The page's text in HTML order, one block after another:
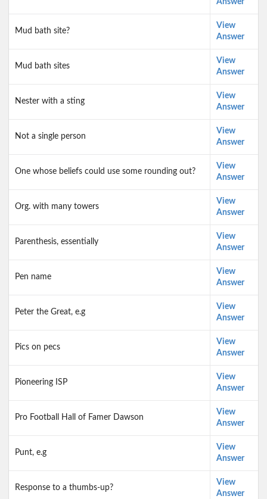
Answer
Mud bath site?
View
Answer
Mud bath sites
View
Answer
Nester with a sting
View
Answer
Not a single person
View
Answer
One whose beliefs could use some rounding out?
View
Answer
Org. with many towers
View
Answer
Parenthesis, essentially
View
Answer
Pen name
View
Answer
Peter the Great, e.g
View
Answer
Pics on pecs
View
Answer
Pioneering ISP
View
Answer
Pro Football Hall of Famer Dawson
View
Answer
Punt, e.g
View
Answer
Response to a thumbs-up?
View
Answer